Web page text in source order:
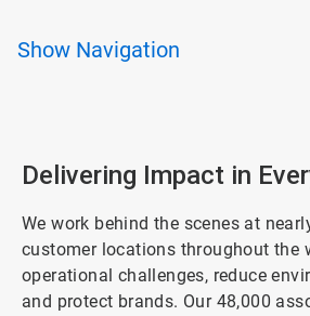
Show Navigation
Delivering Impact in
We work behind the scenes at
customer locations throughout the
operational challenges, reduce
and protect brands. Our 48,000